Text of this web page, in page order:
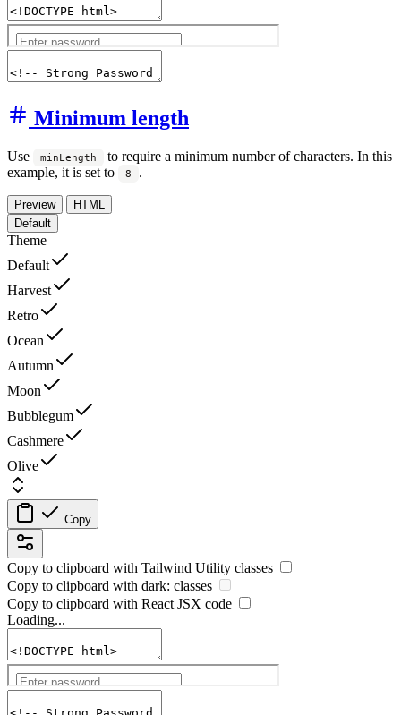
Minimum length
Use minLength
to require a minimum number of characters. In this
example, it is set to
8 .
Preview
HTML
Default
Theme
Default
Harvest
Retro
Ocean
Autumn
Moon
Bubblegum
Cashmere
Olive
Copy
Copy to clipboard with Tailwind Utility classes
Copy to clipboard with dark: classes
Copy to clipboard with React JSX code
Loading...